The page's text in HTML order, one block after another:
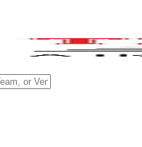
or Venue